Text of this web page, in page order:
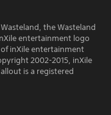
the Wasteland
entertainment logo
inXile entertainment
2002-2015, inXile
is a registered